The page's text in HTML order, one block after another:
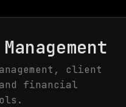
client
financial